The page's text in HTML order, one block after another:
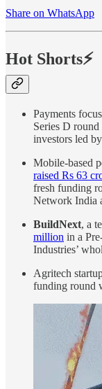
Share on WhatsApp
Hot Shorts⚡
Payments
Series D
investors led
Mobile-based
raised Rs 63
fresh funding
Network India
BuildNext, a
million in a
Industries’
Agritech
funding round